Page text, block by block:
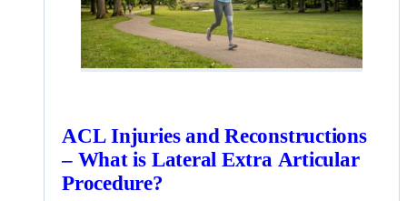
ACL Injuries and Reconstructions
– What is Lateral Extra Articular
Procedure?